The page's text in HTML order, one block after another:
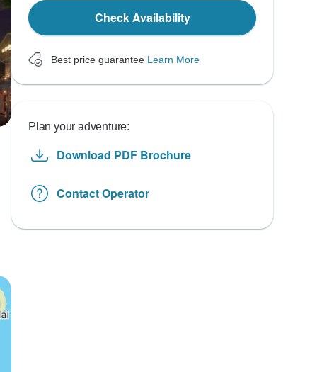
Check Availability
Best price guarantee Learn More
Plan your adventure:
Download PDF Brochure
Contact Operator